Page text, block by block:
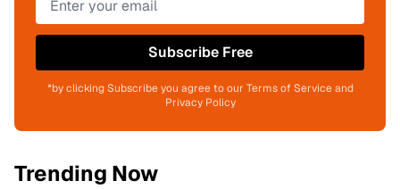
Subscribe Free
*by clicking Subscribe you agree to our Terms of Service and
Privacy Policy
Trending Now